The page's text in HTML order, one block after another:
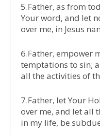
5.Father, as from
Your word, and let
over me, in Jesus
6.Father, empower
temptations to sin;
all the activities of
7.Father, let Your
over me, and let all
in my life, be